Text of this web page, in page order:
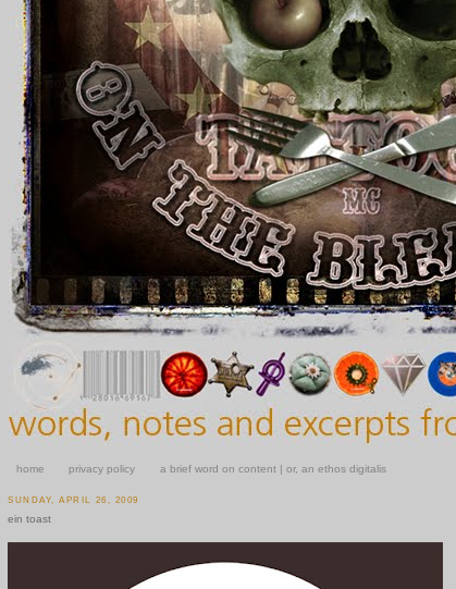
home privacy policy a brief word on content | or, an ethos digitalis
SUNDAY, APRIL 26, 2009
ein toast